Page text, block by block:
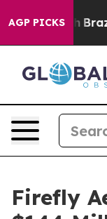
AGP PICKS
Youth Brazil
Firefly